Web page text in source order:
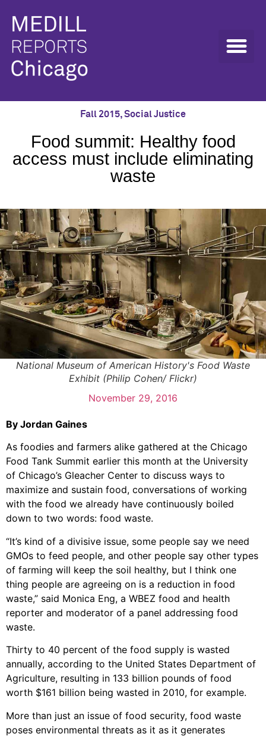
Fall 2015,Social Justice
Food summit: Healthy food
access must include eliminating
waste
National Museum of American History's Food Waste
Exhibit (Philip Cohen/ Flickr)
November 29, 2016
By Jordan Gaines
As foodies and farmers alike gathered at the Chicago
Food Tank Summit earlier this month at the University
of Chicago’s Gleacher Center to discuss ways to
maximize and sustain food, conversations of working
with the food we already have continuously boiled
down to two words: food waste.
“It’s kind of a divisive issue, some people say we need
GMOs to feed people, and other people say other types
of farming will keep the soil healthy, but I think one
thing people are agreeing on is a reduction in food
waste,” said Monica Eng, a WBEZ food and health
reporter and moderator of a panel addressing food
waste.
Thirty to 40 percent of the food supply is wasted
annually, according to the United States Department of
Agriculture, resulting in 133 billion pounds of food
worth $161 billion being wasted in 2010, for example.
More than just an issue of food security, food waste
poses environmental threats as it as it generates